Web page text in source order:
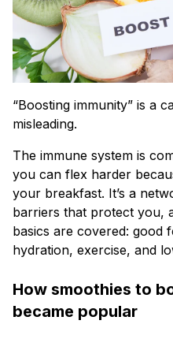
“Boosting immunity” is a
misleading.
The immune system is
you can flex harder
your breakfast. It’s a
barriers that protect you,
basics are covered: good
hydration, exercise, and
How smoothies to
became popular